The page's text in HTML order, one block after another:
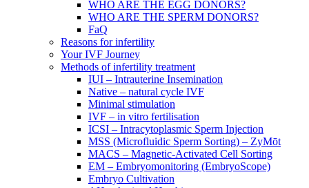
WHO ARE THE EGG DONORS?
WHO ARE THE SPERM DONORS?
FaQ
Reasons for infertility
Your IVF Journey
Methods of infertility treatment
IUI – Intrauterine Insemination
Native – natural cycle IVF
Minimal stimulation
IVF – in vitro fertilisation
ICSI – Intracytoplasmic Sperm Injection
MSS (Microfluidic Sperm Sorting) – ZyMōt
MACS – Magnetic-Activated Cell Sorting
EM – Embryomonitoring (EmbryoScope)
Embryo Cultivation